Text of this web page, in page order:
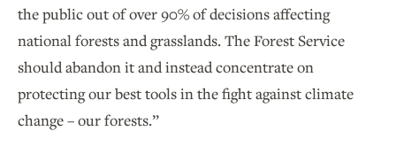
the public out of over 90% of decisions affecting
national forests and grasslands. The Forest Service
should abandon it and instead concentrate on
protecting our best tools in the fight against climate
change – our forests.”